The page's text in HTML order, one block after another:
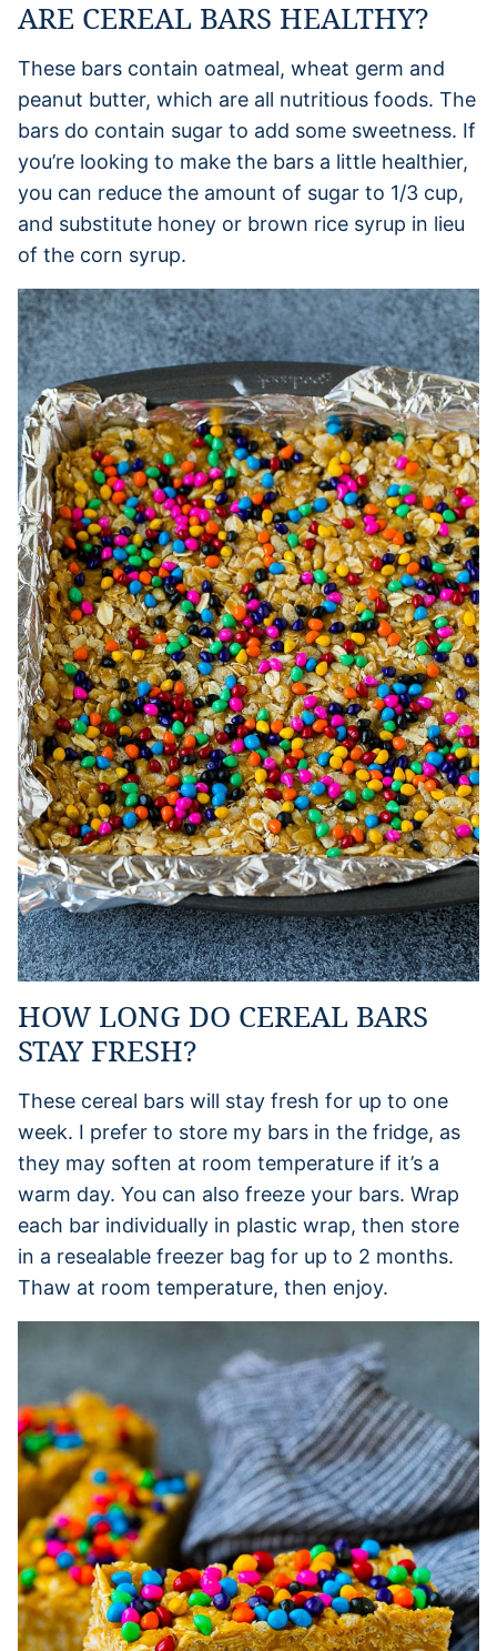
ARE CEREAL BARS HEALTHY?
These bars contain oatmeal, wheat germ and
peanut butter, which are all nutritious foods. The
bars do contain sugar to add some sweetness. If
you’re looking to make the bars a little healthier,
you can reduce the amount of sugar to 1/3 cup,
and substitute honey or brown rice syrup in lieu
of the corn syrup.
HOW LONG DO CEREAL BARS
STAY FRESH?
These cereal bars will stay fresh for up to one
week. I prefer to store my bars in the fridge, as
they may soften at room temperature if it’s a
warm day. You can also freeze your bars. Wrap
each bar individually in plastic wrap, then store
in a resealable freezer bag for up to 2 months.
Thaw at room temperature, then enjoy.